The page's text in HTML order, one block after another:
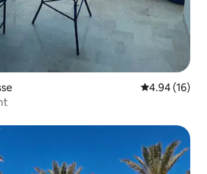
4.94 out of 5
4.94 (16)